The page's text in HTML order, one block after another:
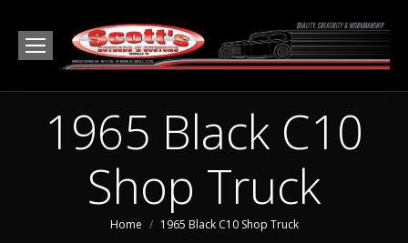
1965 Black C10
Shop Truck
You are here:
Home 1965 Black C10 Shop Truck